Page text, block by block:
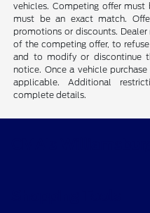
vehicles. Competing offer must
must be an exact match.
promotions or discounts.
of the competing offer, to
and to modify or discontinue
notice. Once a vehicle
applicable. Additional
complete details.